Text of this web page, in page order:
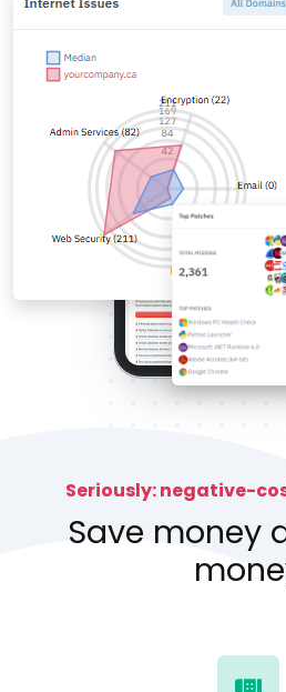
Seriously: negative-
Save money